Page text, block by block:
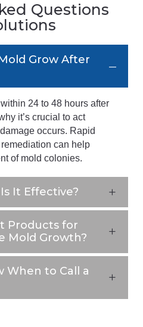
Questions
Grow After
24 to 48 hours after
it’s crucial to act
occurs. Rapid
can help
of mold colonies.
It Effective?
Products for
Mold Growth?
When to Call a